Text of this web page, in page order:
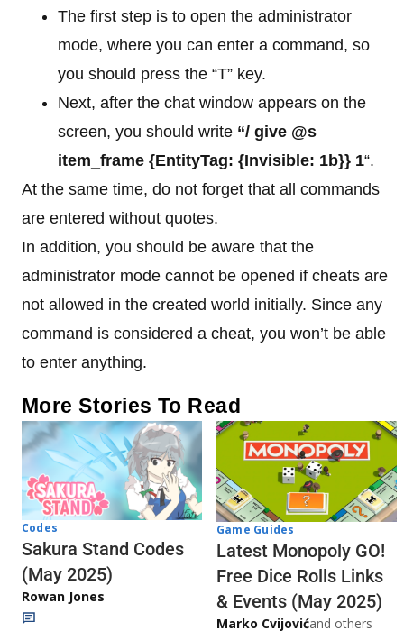
The first step is to open the administrator
mode, where you can enter a command, so
you should press the “T” key.
Next, after the chat window appears on the
screen, you should write “/ give @s
item_frame {EntityTag: {Invisible: 1b}} 1“.
At the same time, do not forget that all commands
are entered without quotes.
In addition, you should be aware that the
administrator mode cannot be opened if cheats are
not allowed in the created world initially. Since any
command is considered a cheat, you won’t be able
to enter anything.
More Stories To Read
Codes
Sakura Stand Codes
(May 2025)
Rowan Jones
Game Guides
Latest Monopoly GO!
Free Dice Rolls Links
& Events (May 2025)
Marko Cvijovićand others